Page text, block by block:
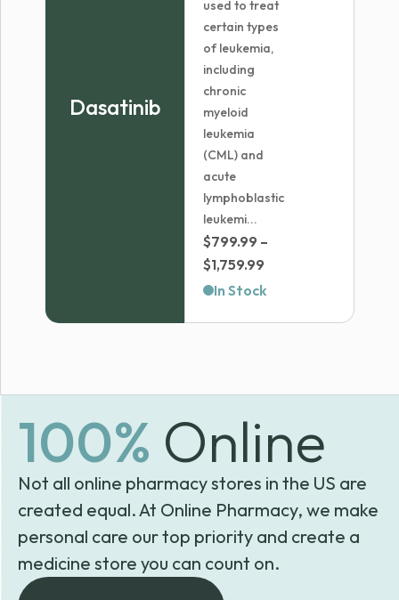
Dasatinib
used to treat
certain types
of leukemia,
including
chronic
myeloid
leukemia
(CML) and
acute
lymphoblastic
leukemi...
$799.99 –
$1,759.99
range:
In Stock
100% Online
Not all online pharmacy stores in the US are
created equal. At Online Pharmacy, we make
personal care our top priority and create a
medicine store you can count on.